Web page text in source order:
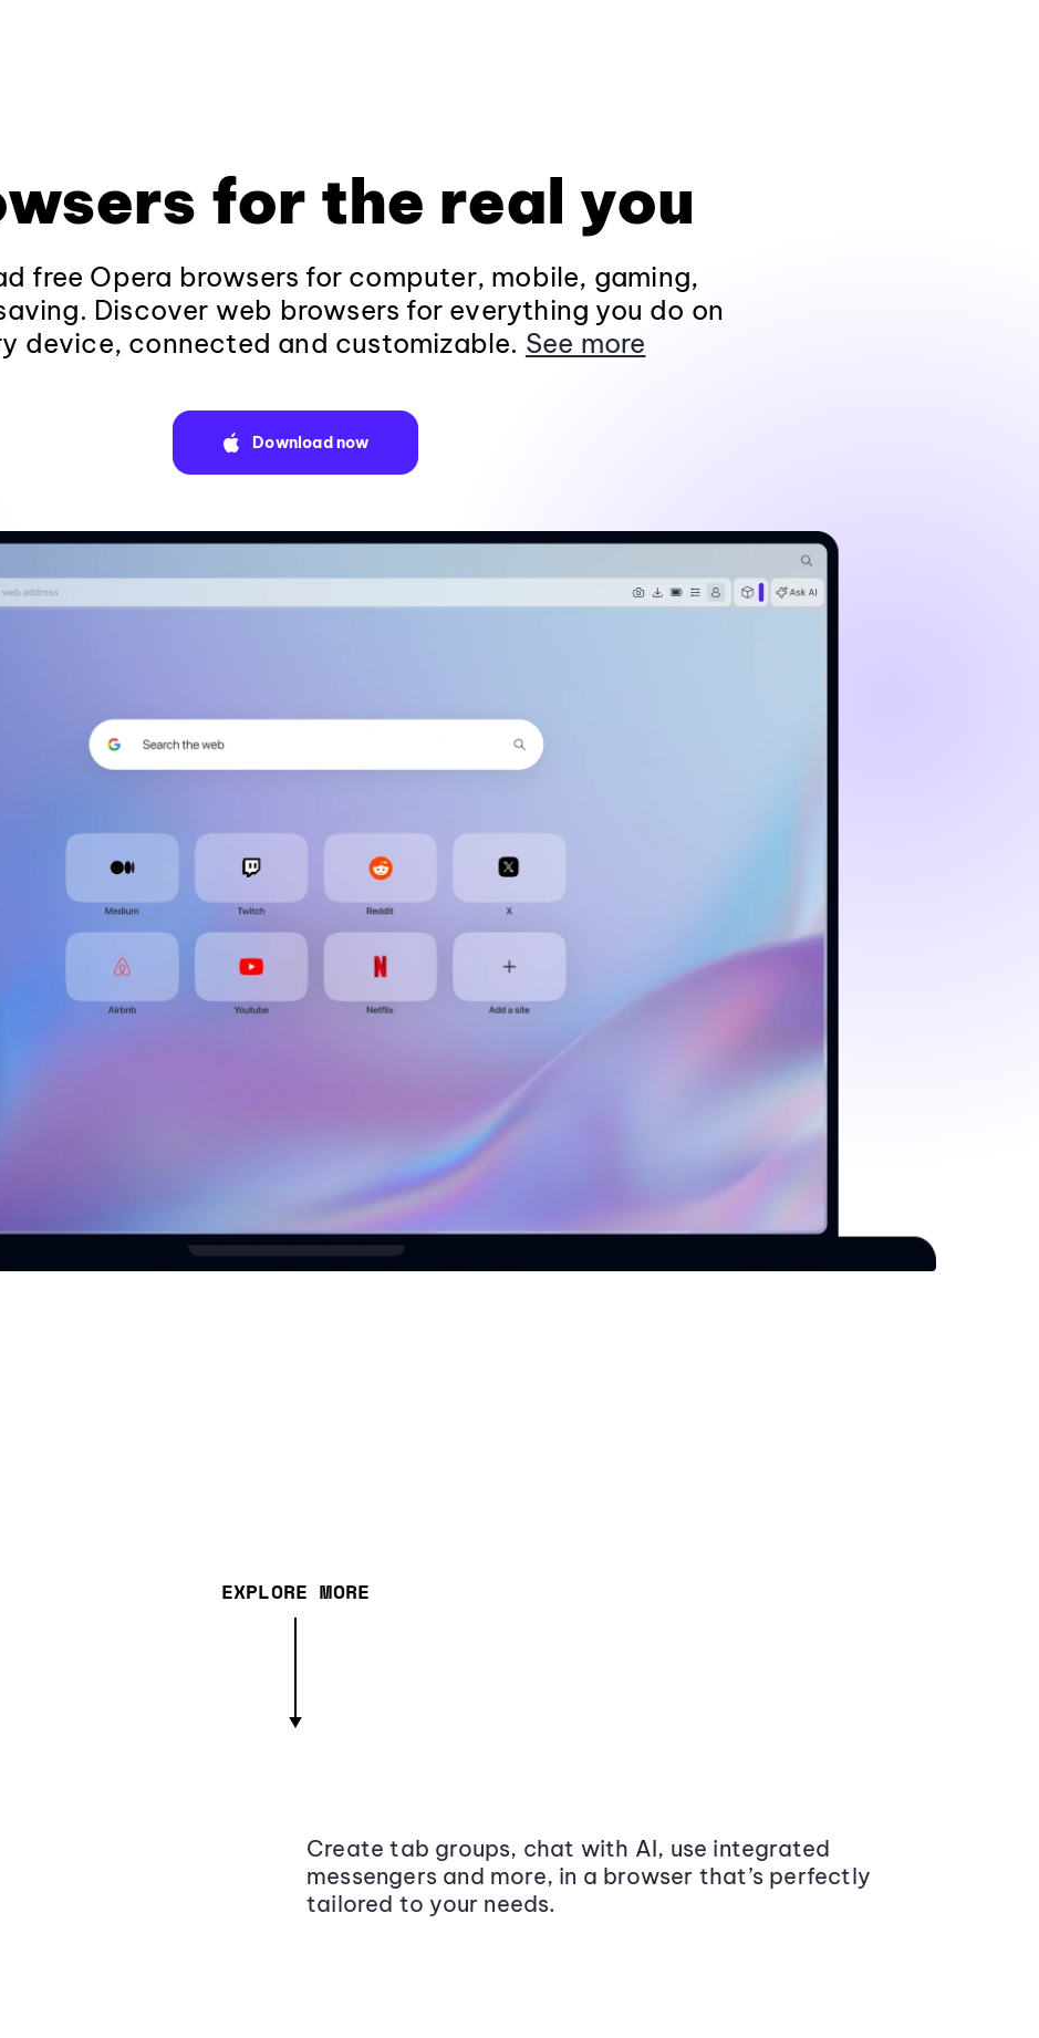
for the real you
free Opera browsers for computer, mobile, gaming,
Discover web browsers for everything you do on
device, connected and customizable. See more
Download now
EXPLORE MORE
Create tab groups, chat with AI, use integrated
messengers and more, in a browser that’s perfectly
tailored to your needs.